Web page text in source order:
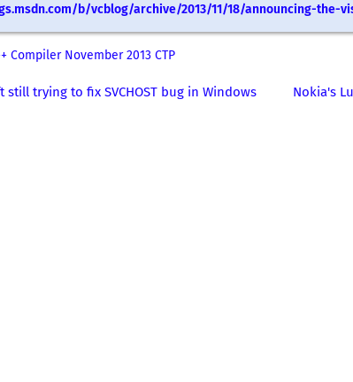
b/vcblog/archive/2013/11/18/announcing-the-
Compiler November 2013 CTP
still trying to fix SVCHOST bug in Windows
Nokia's